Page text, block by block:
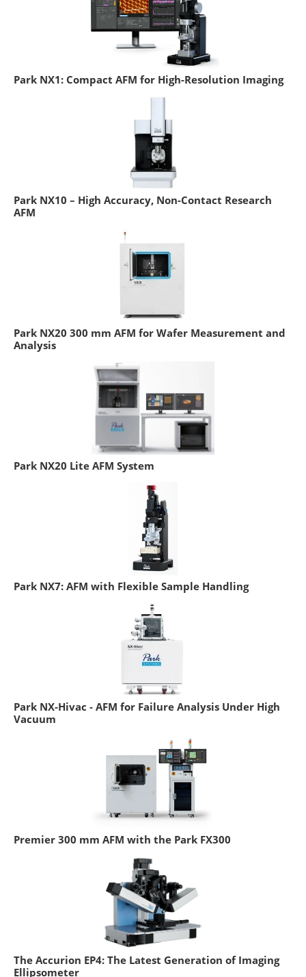
Park NX1: Compact AFM for High-Resolution Imaging
Park NX10 – High Accuracy, Non-Contact Research
AFM
Park NX20 300 mm AFM for Wafer Measurement and
Analysis
Park NX20 Lite AFM System
Park NX7: AFM with Flexible Sample Handling
Park NX-Hivac - AFM for Failure Analysis Under High
Vacuum
Premier 300 mm AFM with the Park FX300
The Accurion EP4: The Latest Generation of Imaging
Ellipsometer